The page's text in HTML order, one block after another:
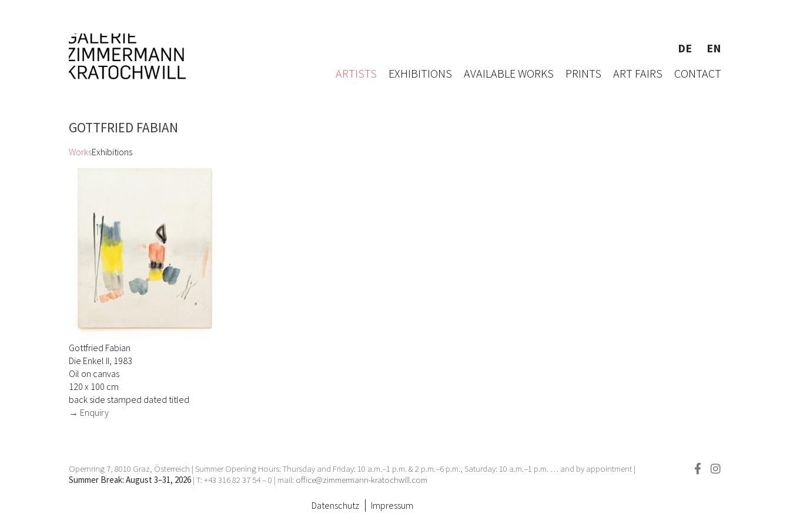
DE
EN
ARTISTS
EXHIBITIONS AVAILABLE WORKS PRINTS ART FAIRS CONTACT
GOTTFRIED FABIAN
WorksExhibitions
Gottfried Fabian
Die Enkel II, 1983
Oil on canvas
120 x 100 cm
back side stamped dated titled
→ Enquiry
Opernring 7, 8010 Graz, Österreich | Summer Opening Hours: Thursday and Friday: 10 a.m.–1 p.m. & 2 p.m.–6 p.m., Saturday: 10 a.m.–1 p.m. … and by appointment |
Summer Break: August 3–31, 2026 | T: +43 316 82 37 54 – 0 | mail: office@zimmermann-kratochwill.com
Datenschutz Impressum